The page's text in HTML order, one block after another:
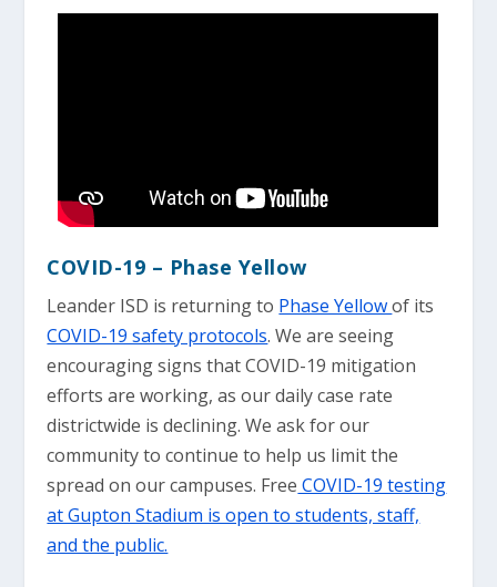
COVID-19 – Phase Yellow
Leander ISD is returning to Phase Yellowof its
COVID-19 safety protocols. We are seeing
encouraging signs that COVID-19 mitigation
efforts are working, as our daily case rate
districtwide is declining. We ask for our
community to continue to help us limit the
spread on our campuses. Free COVID-19 testing
at Gupton Stadium is open to students, staff,
and the public.